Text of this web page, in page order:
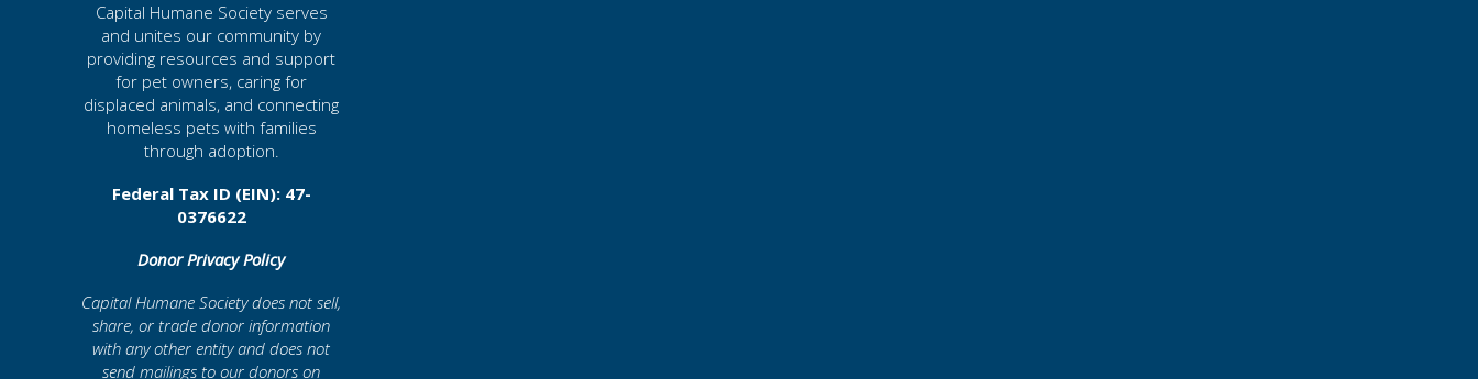
Capital Humane Society serves
and unites our community by
providing resources and support
for pet owners, caring for
displaced animals, and connecting
homeless pets with families
through adoption.
Federal Tax ID (EIN): 47-
0376622
Donor Privacy Policy
Capital Humane Society does not sell,
share, or trade donor information
with any other entity and does not
send mailings to our donors on